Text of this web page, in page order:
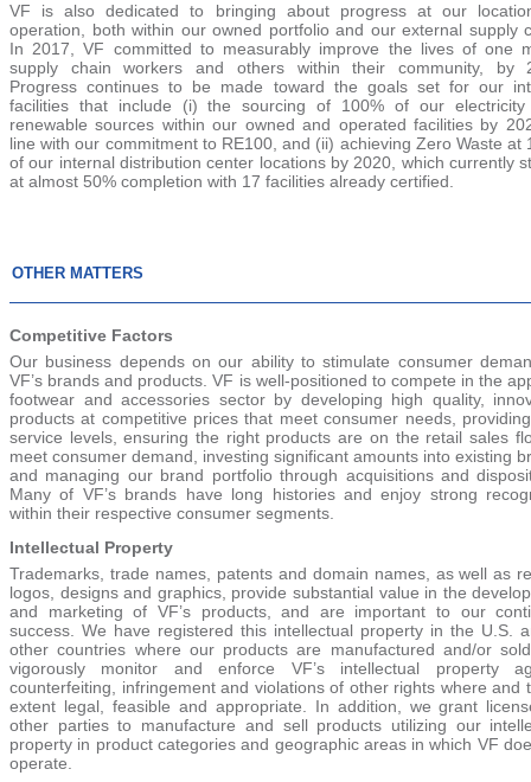
VF is also dedicated to bringing about progress at our
operation, both within our owned portfolio and our external supply
In 2017, VF committed to measurably improve the lives of one
supply chain workers and others within their community, by
Progress continues to be made toward the goals set for our
facilities that include (i) the sourcing of 100% of our electricity
renewable sources within our owned and operated facilities by
line with our commitment to RE100, and (ii) achieving Zero Waste at
of our internal distribution center locations by 2020, which currently
at almost 50% completion with 17 facilities already certified.
OTHER MATTERS
Competitive Factors
Our business depends on our ability to stimulate consumer
VF’s brands and products. VF is well-positioned to compete in the
footwear and accessories sector by developing high quality,
products at competitive prices that meet consumer needs,
service levels, ensuring the right products are on the retail sales
meet consumer demand, investing significant amounts into existing
and managing our brand portfolio through acquisitions and
Many of VF’s brands have long histories and enjoy strong
within their respective consumer segments.
Intellectual Property
Trademarks, trade names, patents and domain names, as well as
logos, designs and graphics, provide substantial value in the
and marketing of VF’s products, and are important to our
success. We have registered this intellectual property in the U.S.
other countries where our products are manufactured and/or
vigorously monitor and enforce VF’s intellectual property
counterfeiting, infringement and violations of other rights where and
extent legal, feasible and appropriate. In addition, we grant
other parties to manufacture and sell products utilizing our
property in product categories and geographic areas in which VF
operate.